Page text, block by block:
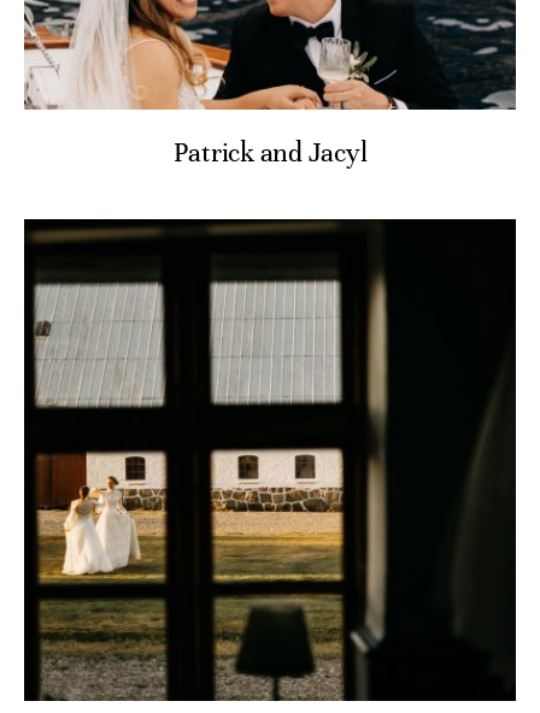
Patrick and Jacyl